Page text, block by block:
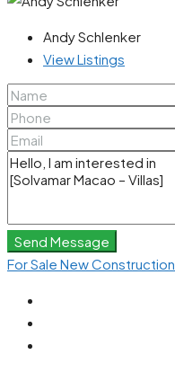
Andy Schlenker
View Listings
Send Message
For Sale New Construction